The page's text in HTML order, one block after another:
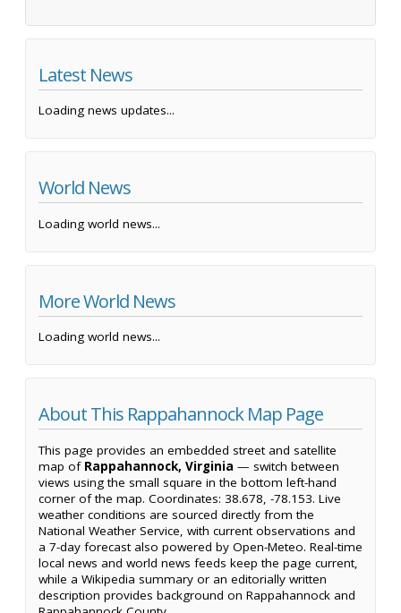
Latest News
Loading news updates...
World News
Loading world news...
More World News
Loading world news...
About This Rappahannock Map Page
This page provides an embedded street and satellite
map of Rappahannock, Virginia — switch between
views using the small square in the bottom left-hand
corner of the map. Coordinates: 38.678, -78.153. Live
weather conditions are sourced directly from the
National Weather Service, with current observations and
a 7-day forecast also powered by Open-Meteo. Real-time
local news and world news feeds keep the page current,
while a Wikipedia summary or an editorially written
description provides background on Rappahannock and